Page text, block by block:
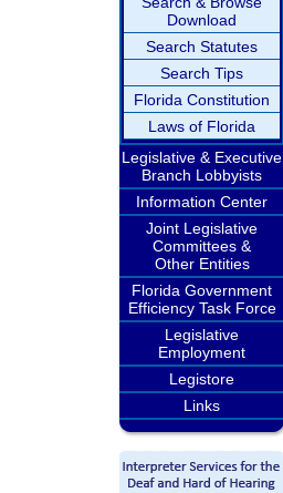
Download
Search Statutes
Search Tips
Florida Constitution
Laws of Florida
Legislative & Executive
Branch Lobbyists
Information Center
Joint Legislative
Committees &
Other Entities
Florida Government
Efficiency Task Force
Legislative
Employment
Legistore
Links